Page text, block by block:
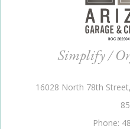
Simplify /
16028 North 78th
Phone: